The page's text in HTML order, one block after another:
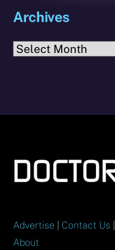
Archives
Archives
Advertise Contact Us
About